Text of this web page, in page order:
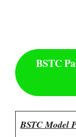
BSTC
BSTC Model